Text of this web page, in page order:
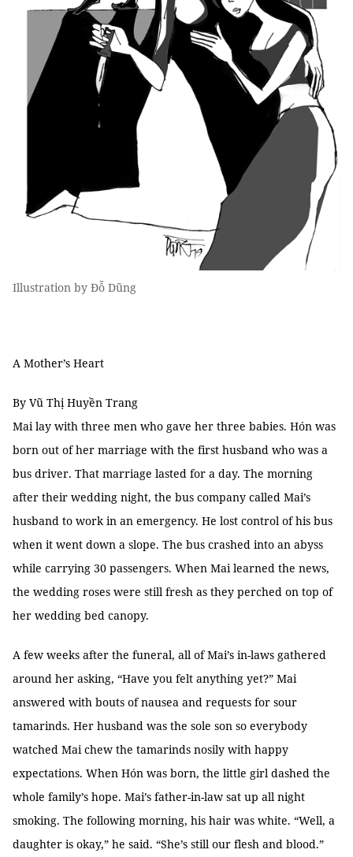
Illustration by Đỗ Dũng
A Mother’s Heart
By Vũ Thị Huyền Trang
Mai lay with three men who gave her three babies. Hón was
born out of her marriage with the first husband who was a
bus driver. That marriage lasted for a day. The morning
after their wedding night, the bus company called Mai’s
husband to work in an emergency. He lost control of his bus
when it went down a slope. The bus crashed into an abyss
while carrying 30 passengers. When Mai learned the news,
the wedding roses were still fresh as they perched on top of
her wedding bed canopy.
A few weeks after the funeral, all of Mai’s in-laws gathered
around her asking, “Have you felt anything yet?” Mai
answered with bouts of nausea and requests for sour
tamarinds. Her husband was the sole son so everybody
watched Mai chew the tamarinds nosily with happy
expectations. When Hón was born, the little girl dashed the
whole family’s hope. Mai’s father-in-law sat up all night
smoking. The following morning, his hair was white. “Well, a
daughter is okay,” he said. “She’s still our flesh and blood.”